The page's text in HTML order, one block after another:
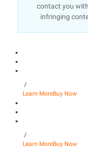
contact you
infringing
/
Learn MoreBuy Now
/
Learn MoreBuy Now